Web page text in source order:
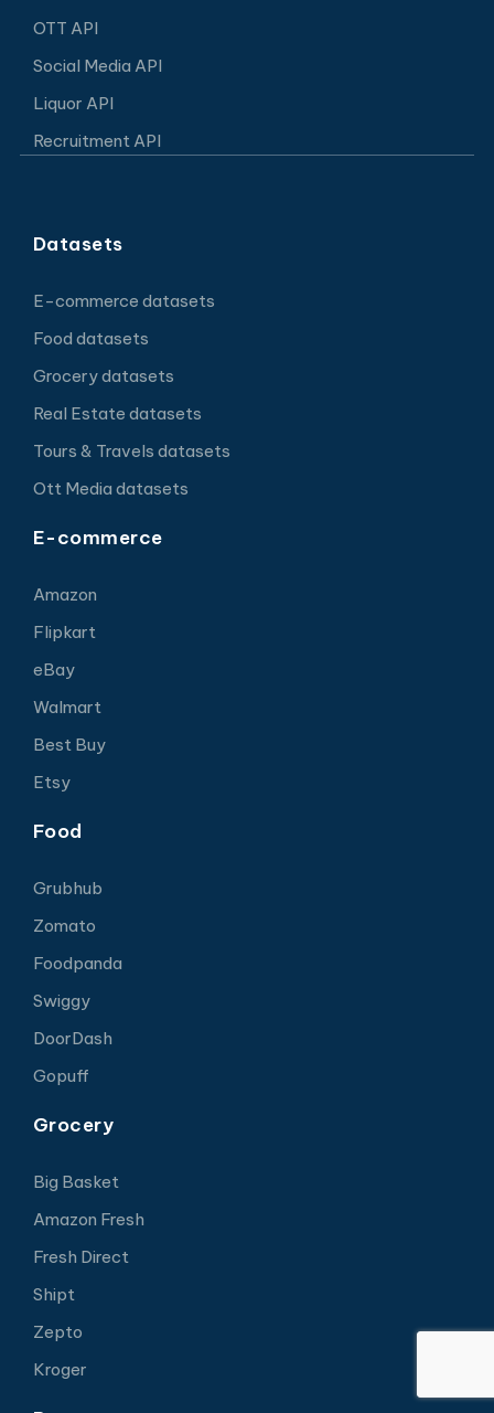
OTT API
Social Media API
Liquor API
Recruitment API
Datasets
E-commerce datasets
Food datasets
Grocery datasets
Real Estate datasets
Tours & Travels datasets
Ott Media datasets
E-commerce
Amazon
Flipkart
eBay
Walmart
Best Buy
Etsy
Food
Grubhub
Zomato
Foodpanda
Swiggy
DoorDash
Gopuff
Grocery
Big Basket
Amazon Fresh
Fresh Direct
Shipt
Zepto
Kroger